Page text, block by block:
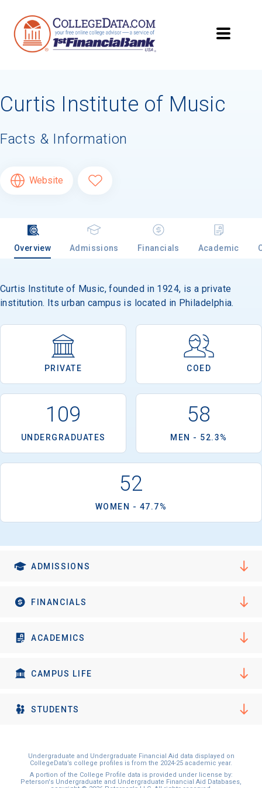
Curtis Institute of Music
Facts & Information
Website
Overview Admissions Financials Academic
Curtis Institute of Music, founded in 1924, is a private
institution. Its urban campus is located in Philadelphia.
PRIVATE COED
109
UNDERGRADUATES
58
MEN - 52.3%
52
WOMEN - 47.7%
ADMISSIONS
FINANCIALS
ACADEMICS
CAMPUS LIFE
STUDENTS
Undergraduate and Undergraduate Financial Aid data displayed on
CollegeData’s college profiles is from the 2024-25 academic year.
A portion of the College Profile data is provided under license by:
Peterson's Undergraduate and Undergraduate Financial Aid Databases,